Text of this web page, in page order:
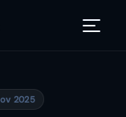
2025